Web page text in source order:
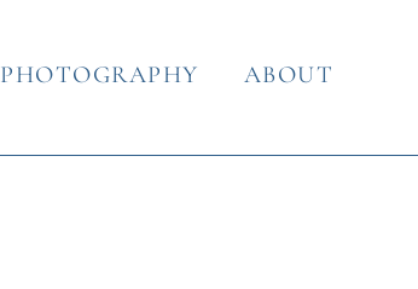
PHOTOGRAPHY ABOUT